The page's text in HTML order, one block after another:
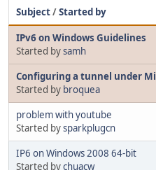
Subject/Started by
IPv6 on Windows Guidelines
Started bysamh
Configuring a tunnel under
Started by broquea
problem with youtube
Started bysparkplugcn
IP6 on Windows 2008 64-bit
Started bychuacw